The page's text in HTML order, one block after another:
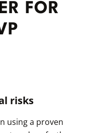
FOR
risks
using a proven